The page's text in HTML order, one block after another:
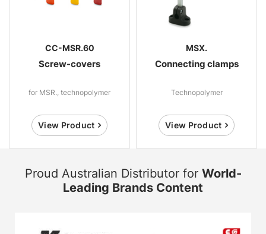
CC-MSR.60
Screw-covers
for MSR., technopolymer
View Product
MSX.
Connecting clamps
Technopolymer
View Product
Proud Australian Distributor for World-
Leading Brands Content